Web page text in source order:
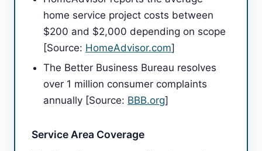
home service project costs between
$200 and $2,000 depending on scope
[Source: HomeAdvisor.com]
The Better Business Bureau resolves
over 1 million consumer complaints
annually [Source: BBB.org]
Service Area Coverage